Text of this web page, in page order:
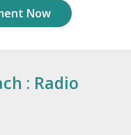
Now
: Radio